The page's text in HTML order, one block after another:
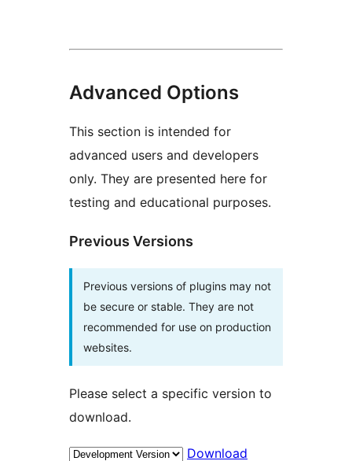
Advanced Options
This section is intended for
advanced users and developers
only. They are presented here for
testing and educational purposes.
Previous Versions
Previous versions of plugins may not
be secure or stable. They are not
recommended for use on production
websites.
Please select a specific version to
download.
Download